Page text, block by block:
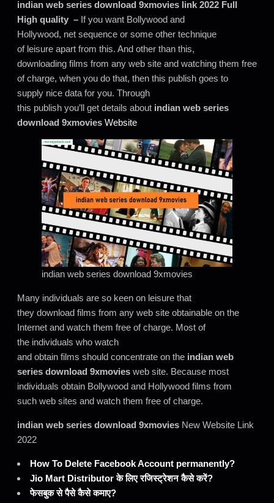
indian web series download 9xmovies link 2022 Full
High quality – If you want Bollywood and
Hollywood, net sequence or some other technique
of leisure apart from this. And other than this,
downloading films from any web site and watching them free
of charge, when you do that, then this publish goes to
supply nice data for you. Through
this publish you’ll get details about indian web series
download 9xmovies Website
indian web series download 9xmovies
Many individuals are so keen on leisure that
they download films from any web site obtainable on the
Internet and watch them free of charge. Most of
the individuals who watch
and obtain films should concentrate on the indian web
series download 9xmovies web site. Because most
individuals obtain Bollywood and Hollywood films from
such web sites and watch them free of charge.
indian web series download 9xmovies New Website Link
2022
How To Delete Facebook Account permanently?
Jio Mart Distributor के लिए रजिस्ट्रेशन कैसे करें?
फेसबुक से पैसे कैसे कमाए?